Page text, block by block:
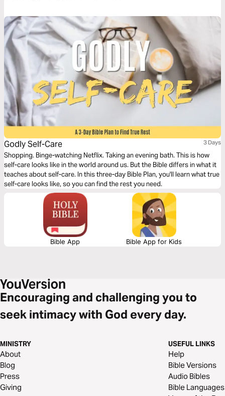
Godly Self-Care 3 Days
Shopping. Binge-watching Netflix. Taking an evening bath. This is how
self-care looks like in the world around us. But the Bible differs in what it
teaches about self-care. In this three-day Bible Plan, you'll learn what true
self-care looks like, so you can find the rest you need.
Bible App Bible App for Kids
Encouraging and challenging you to
seek intimacy with God every day.
MINISTRY
About
Blog
Press
Giving
USEFUL LINKS
Help
Bible Versions
Audio Bibles
Bible Languages